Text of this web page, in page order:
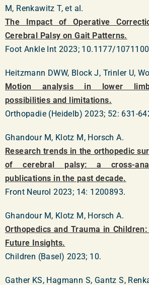
M, Renkawitz T, et al.
The Impact of Operative
Cerebral Palsy on Gait Patterns.
Foot Ankle Int 2023; 10.1177/
Heitzmann DWW, Block J, Trinler U,
Motion analysis in lower limb
possibilities and limitations.
Orthopadie (Heidelb) 2023; 52: 631-
Ghandour M, Klotz M, Horsch A.
Research trends in the orthopedic
of cerebral palsy: a cross-
publications in the past decade.
Front Neurol 2023; 14: 1200893.
Ghandour M, Klotz M, Horsch A.
Orthopedics and Trauma in
Future Insights.
Children (Basel) 2023; 10.
Gather KS, Hagmann S, Gantz S,